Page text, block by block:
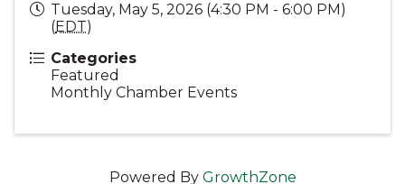
Tuesday, May 5, 2026 (4:30 PM - 6:00 PM)
(EDT)
Categories
Featured
Monthly Chamber Events
Powered By GrowthZone